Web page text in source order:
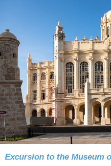
Excursion to the Museum